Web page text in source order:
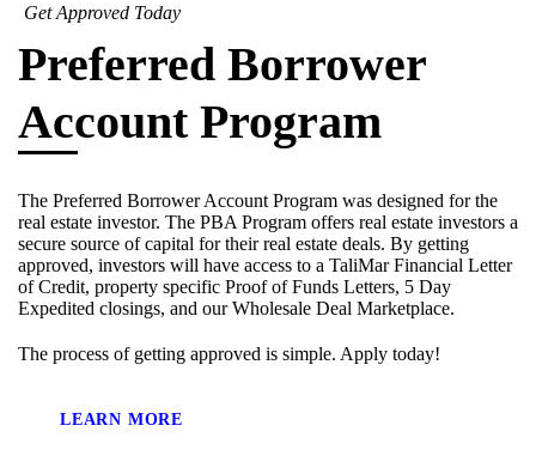
Get Approved Today
Preferred Borrower
Account Program
The Preferred Borrower Account Program was designed for the
real estate investor. The PBA Program offers real estate investors a
secure source of capital for their real estate deals. By getting
approved, investors will have access to a TaliMar Financial Letter
of Credit, property specific Proof of Funds Letters, 5 Day
Expedited closings, and our Wholesale Deal Marketplace.
The process of getting approved is simple. Apply today!
LEARN MORE